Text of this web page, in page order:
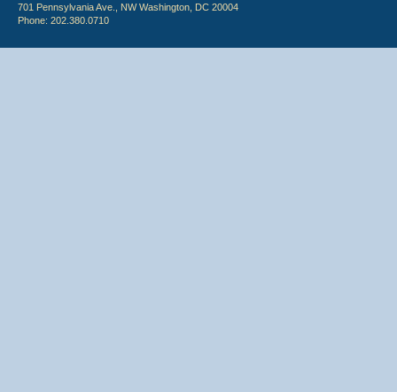
701 Pennsylvania Ave., NW Washington, DC 20004
Phone: 202.380.0710